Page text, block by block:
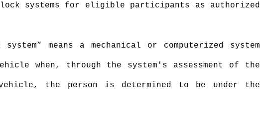
systems for eligible participants as authorized
means a mechanical or computerized system
when, through the system's assessment of the
the person is determined to be under the